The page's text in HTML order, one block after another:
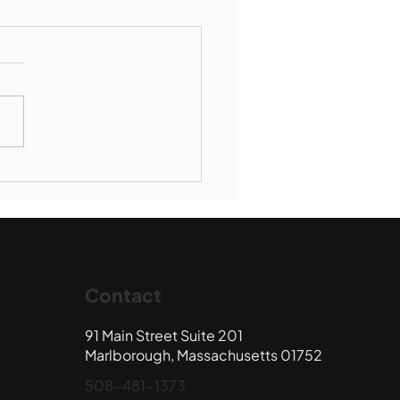
Contact
91 Main Street Suite 201
Marlborough, Massachusetts 01752
508-481-1373